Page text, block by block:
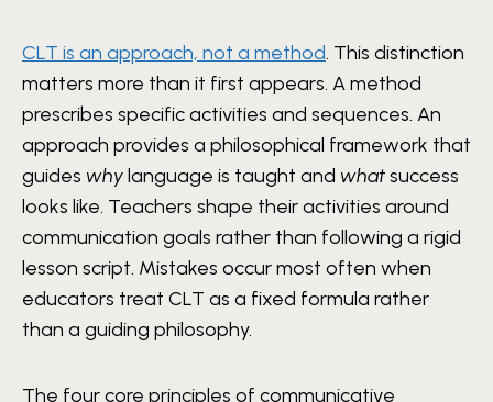
CLT is an approach, not a method. This distinction
matters more than it first appears. A method
prescribes specific activities and sequences. An
approach provides a philosophical framework that
guides whylanguage is taught and whatsuccess
looks like. Teachers shape their activities around
communication goals rather than following a rigid
lesson script. Mistakes occur most often when
educators treat CLT as a fixed formula rather
than a guiding philosophy.
The four core principles of communicative